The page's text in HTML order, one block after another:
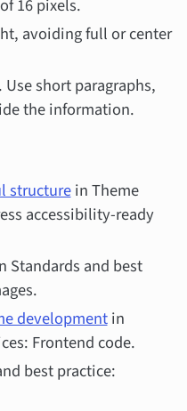
16 pixels.
avoiding full or center
short paragraphs,
the information.
structurein Theme
accessibility-ready
Standards and best
developmentin
Frontend code.
best practice: